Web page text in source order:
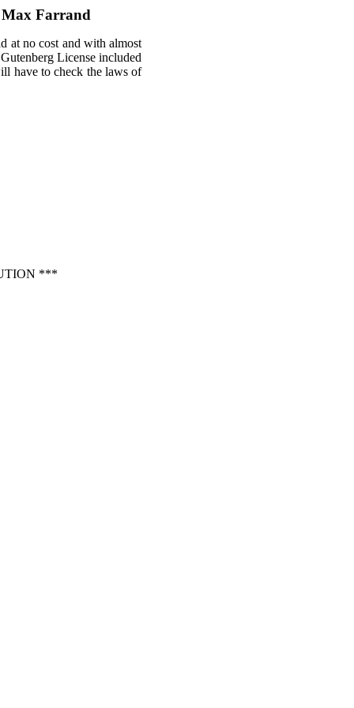
Max Farrand
at no cost and with almost
License included
have to check the laws of
***